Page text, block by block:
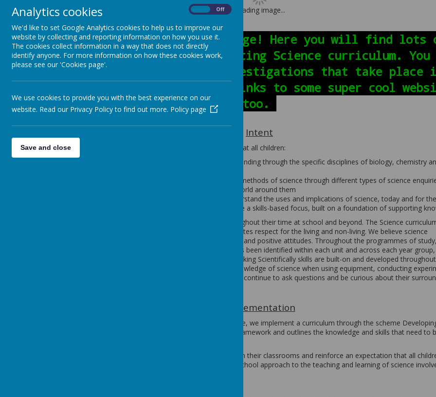
Loading image...
Welcome to the Science page! Here you will find lots
information about the exciting Science curriculum. You
also see some of the investigations that take place
school. Look out for the links to some super cool
too.
Intent
The 2014 National Curriculum for Science aims to ensure that all children:
develop scientific knowledge and conceptual understanding through the specific disciplines of biology, chemistry
develop understanding of the nature, processes and methods of science through different types of science
help them to answer scientific questions about the world around them
are equipped with the scientific skills required to understand the uses and implications of science, today and for
We understand that it is important for lessons to have a skills-based focus, built on a foundation of supporting
At St Josephs, we encourage children to be inquisitive throughout their time at school and beyond. The Science
a healthy curiosity in children about our universe and promotes respect for the living and non-living. We believe science
encompasses the acquisition of knowledge, concepts, skills and positive attitudes. Throughout the programmes of
children will acquire and develop the key knowledge that has been identified within each unit and across each year
as the application of scientific skills. We ensure that the Working Scientifically skills are built-on and developed throughout
children’s time at the school so that they can apply their knowledge of science when using equipment, conducting
building arguments and explaining concepts confidently and continue to ask questions and be curious about their
Implementation
To ensure high standards of teaching and learning in Science, we implement a curriculum through the scheme
Experts, the scheme provides staff with a comprehensive framework and outlines the knowledge and skills that need to
Teachers create a positive attitude to science learning within their classrooms and reinforce an expectation that all
capable of achieving high standards in science. Our whole school approach to the teaching and learning of science
Analytics cookies Off
We'd like to set Google Analytics cookies to help us to improve our
website by collecting and reporting information on how you use it.
The cookies collect information in a way that does not directly
identify anyone. For more information on how these cookies work,
please see our 'Cookies page'.
We use cookies to provide you with the best experience on our
website. Read our Privacy Policy to find out more. Policy page
Save and close